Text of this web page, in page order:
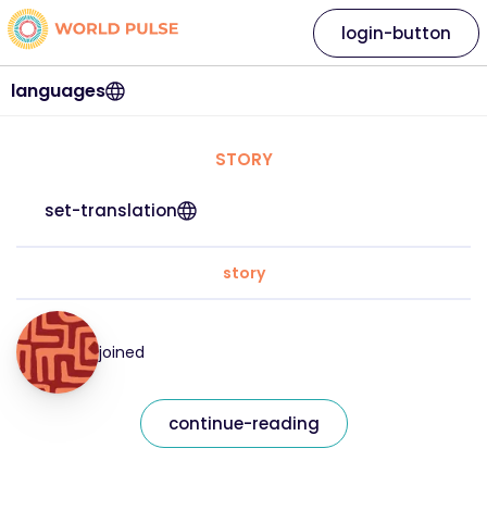
languages
login-button
STORY
set-translation
story
joined
continue-reading